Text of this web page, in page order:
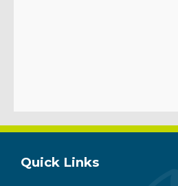
Quick Links